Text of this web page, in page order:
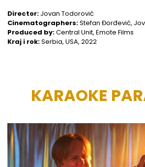
Director: Jovan Todorović
Cinematographers:Stefan Đorđević,
Produced by:Central Unit, Emote Films
Kraj i rok:Serbia, USA, 2022
KARAOKE